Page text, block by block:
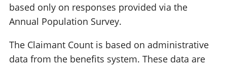
based only on responses provided via the
Annual Population Survey.
The Claimant Count is based on administrative
data from the benefits system. These data are